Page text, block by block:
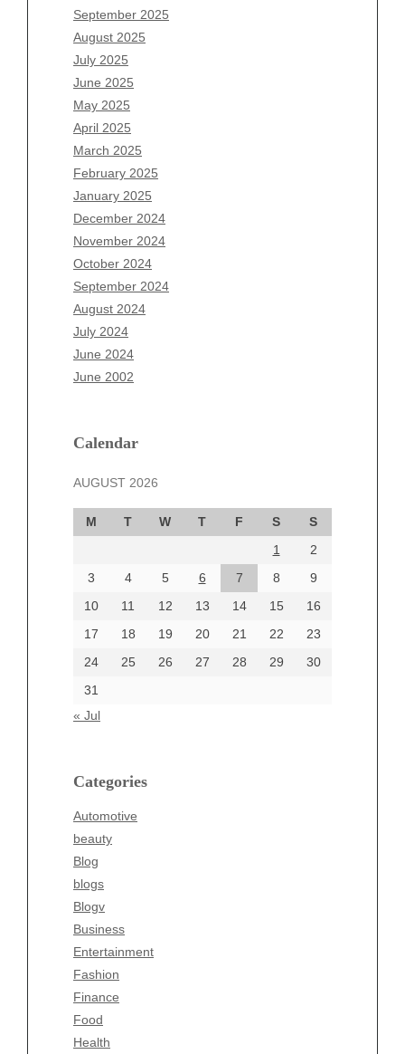
September 2025
August 2025
July 2025
June 2025
May 2025
April 2025
March 2025
February 2025
January 2025
December 2024
November 2024
October 2024
September 2024
August 2024
July 2024
June 2024
June 2002
Calendar
AUGUST 2026
M T W T F S
S
1
2
3
4 5 6 7 8
9
10
11 12 13 14 15
16
17
18 19 20 21 22
23
24
25 26 27 28 29
30
31
« Jul
Categories
Automotive
beauty
Blog
blogs
Blogv
Business
Entertainment
Fashion
Finance
Food
Health
July 2026
June 2026
May 2026
April 2026
March 2026
February 2026
January 2026
December 2025
November 2025
October 2025
September 2025
August 2025
July 2025
June 2025
May 2025
April 2025
March 2025
December 2024
October 2024
September 2024
August 2024
June 2024
Categories
beauty
Business
Entertainment
Fashion
Finance
Food
Health
Health & Wellness
News
pet
Technology
Travel